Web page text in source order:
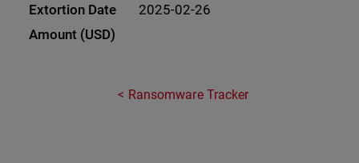
2025-02-26
Ransomware Tracker